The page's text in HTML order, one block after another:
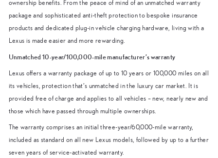
ownership benefits. From the peace of mind of an unmatched warranty
package and sophisticated anti-theft protection to bespoke insurance
products and dedicated plug-in vehicle charging hardware, living with a
Lexus is made easier and more rewarding.
Unmatched 10-year/100,000-mile manufacturer’s warranty
Lexus offers a warranty package of up to 10 years or 100,000 miles on all
its vehicles, protection that’s unmatched in the luxury car market. It is
provided free of charge and applies to all vehicles – new, nearly new and
those which have passed through multiple ownerships.
The warranty comprises an initial three-year/60,000-mile warranty,
included as standard on all new Lexus models, followed by up to a further
seven years of service-activated warranty.